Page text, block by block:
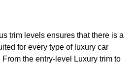
trim levels ensures that there is a
for every type of luxury car
the entry-level Luxury trim to